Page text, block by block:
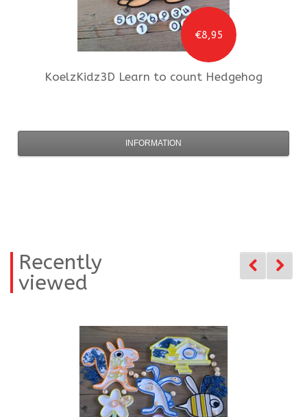
€8,95
KoelzKidz3D Learn to count Hedgehog
INFORMATION
Recently
viewed